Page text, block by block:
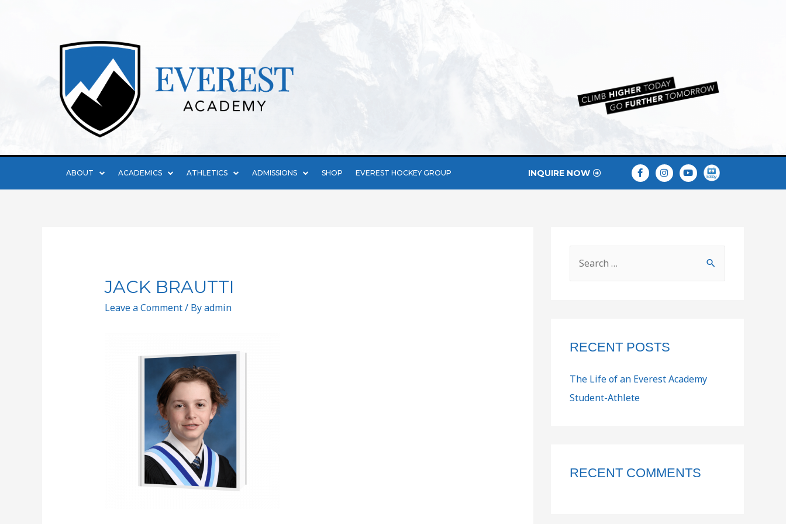
ABOUT ACADEMICS ATHLETICS ADMISSIONS SHOP EVEREST HOCKEY GROUP INQUIRE NOW
JACK BRAUTTI
Leave a Comment/ Byadmin
RECENT POSTS
The Life of an Everest Academy
Student-Athlete
RECENT COMMENTS